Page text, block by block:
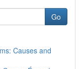
Go
Causes and